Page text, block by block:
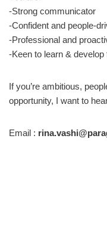
-Strong communicator
-Confident and people-
-Professional and
-Keen to learn & develop
If you’re ambitious,
opportunity, I want to
Email :